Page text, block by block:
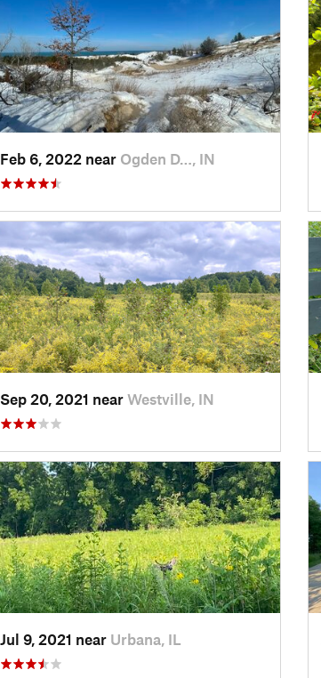
Feb 6, 2022 near Ogden D…, IN
Sep 20, 2021 near Westville, IN
Jul 9, 2021 near Urbana, IL